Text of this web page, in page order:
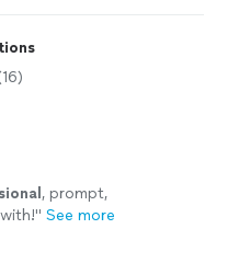
, prompt,
" See more